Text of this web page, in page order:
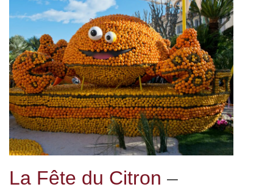
La Fête du Citron –